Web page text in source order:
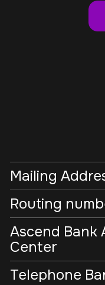
Mailing
Routing
Ascend Bank
Center
Telephone